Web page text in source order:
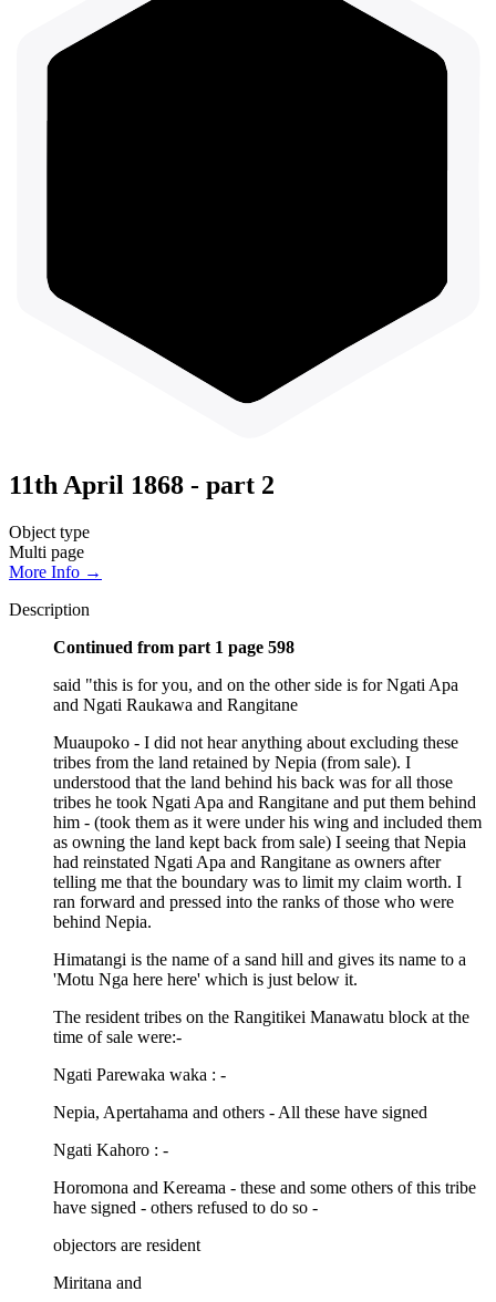
11th April 1868 - part 2
Object type
Multi page
More Info →
Description
Continued from part 1 page 598
said "this is for you, and on the other side is for Ngati Apa
and Ngati Raukawa and Rangitane
Muaupoko - I did not hear anything about excluding these
tribes from the land retained by Nepia (from sale). I
understood that the land behind his back was for all those
tribes he took Ngati Apa and Rangitane and put them behind
him - (took them as it were under his wing and included them
as owning the land kept back from sale) I seeing that Nepia
had reinstated Ngati Apa and Rangitane as owners after
telling me that the boundary was to limit my claim worth. I
ran forward and pressed into the ranks of those who were
behind Nepia.
Himatangi is the name of a sand hill and gives its name to a
'Motu Nga here here' which is just below it.
The resident tribes on the Rangitikei Manawatu block at the
time of sale were:-
Ngati Parewaka waka : -
Nepia, Apertahama and others - All these have signed
Ngati Kahoro : -
Horomona and Kereama - these and some others of this tribe
have signed - others refused to do so -
objectors are resident
Miritana and